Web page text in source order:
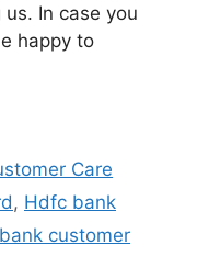
In case you
happy to
Care
, Hdfc bank
customer